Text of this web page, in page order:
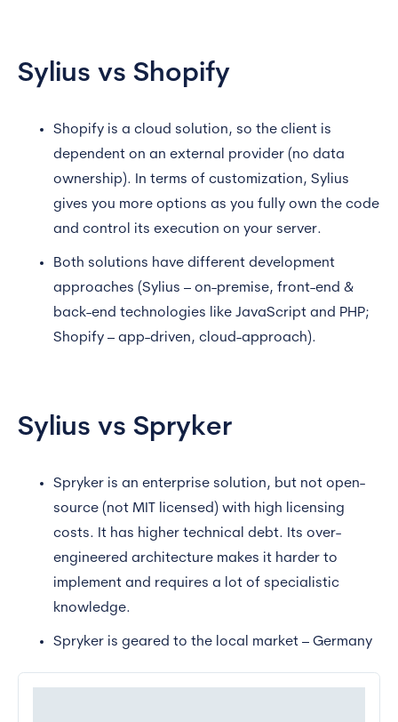
Sylius vs Shopify
Shopify is a cloud solution, so the client is
dependent on an external provider (no data
ownership). In terms of customization, Sylius
gives you more options as you fully own the code
and control its execution on your server.
Both solutions have different development
approaches (Sylius – on-premise, front-end &
back-end technologies like JavaScript and PHP;
Shopify – app-driven, cloud-approach).
Sylius vs Spryker
Spryker is an enterprise solution, but not open-
source (not MIT licensed) with high licensing
costs. It has higher technical debt. Its over-
engineered architecture makes it harder to
implement and requires a lot of specialistic
knowledge.
Spryker is geared to the local market – Germany